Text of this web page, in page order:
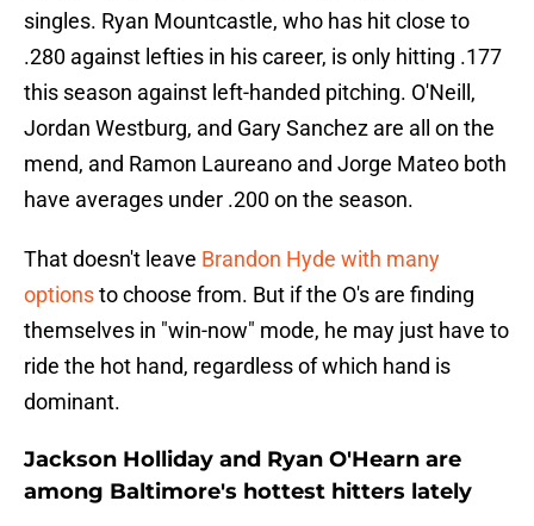
singles. Ryan Mountcastle, who has hit close to
.280 against lefties in his career, is only hitting .177
this season against left-handed pitching. O'Neill,
Jordan Westburg, and Gary Sanchez are all on the
mend, and Ramon Laureano and Jorge Mateo both
have averages under .200 on the season.
That doesn't leave Brandon Hyde with many
optionsto choose from. But if the O's are finding
themselves in "win-now" mode, he may just have to
ride the hot hand, regardless of which hand is
dominant.
Jackson Holliday and Ryan O'Hearn are
among Baltimore's hottest hitters lately